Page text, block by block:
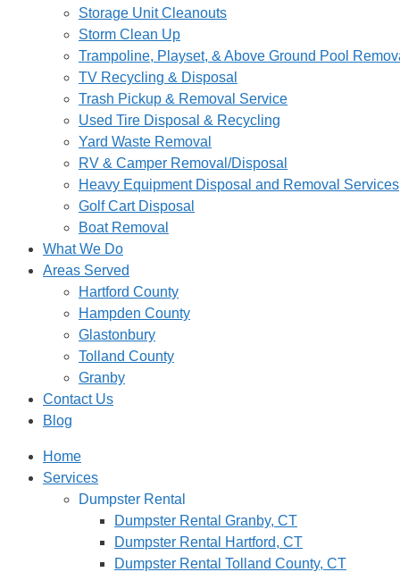
Storage Unit Cleanouts
Storm Clean Up
Trampoline, Playset, & Above Ground Pool
TV Recycling & Disposal
Trash Pickup & Removal Service
Used Tire Disposal & Recycling
Yard Waste Removal
RV & Camper Removal/Disposal
Heavy Equipment Disposal and Removal Services
Golf Cart Disposal
Boat Removal
What We Do
Areas Served
Hartford County
Hampden County
Glastonbury
Tolland County
Granby
Contact Us
Blog
Home
Services
Dumpster Rental
Dumpster Rental Granby, CT
Dumpster Rental Hartford, CT
Dumpster Rental Tolland County, CT